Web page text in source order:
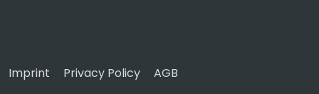
Imprint Privacy Policy AGB